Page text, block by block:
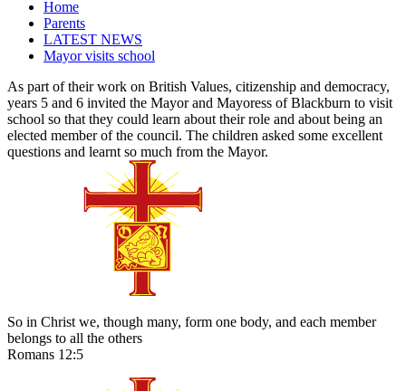
Home
Parents
LATEST NEWS
Mayor visits school
As part of their work on British Values, citizenship and democracy,
years 5 and 6 invited the Mayor and Mayoress of Blackburn to visit
school so that they could learn about their role and about being an
elected member of the council. The children asked some excellent
questions and learnt so much from the Mayor.
So in Christ we, though many, form one body, and each member
belongs to all the others
Romans 12:5